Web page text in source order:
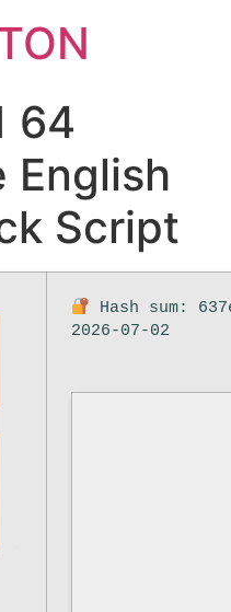
64
English
Script
Hash sum:
2026-07-02